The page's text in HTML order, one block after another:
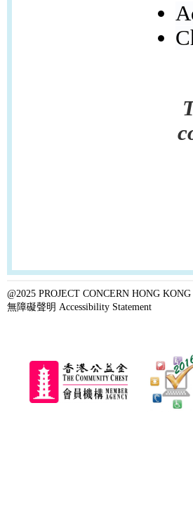
@2025 PROJECT CONCERN HONG
無障礙聲明 Accessibility Statement